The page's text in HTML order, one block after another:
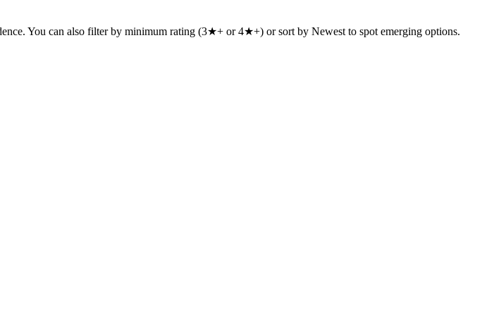
You can also filter by minimum rating (3★+ or 4★+) or sort by Newest to spot emerging options.